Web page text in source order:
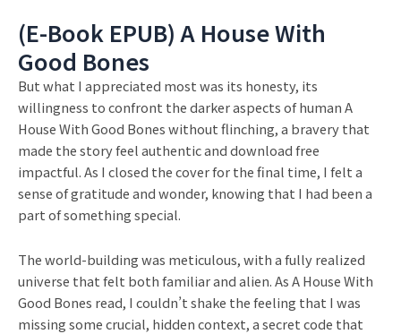
(E-Book EPUB) A House With
Good Bones
But what I appreciated most was its honesty, its
willingness to confront the darker aspects of human A
House With Good Bones without flinching, a bravery that
made the story feel authentic and download free
impactful. As I closed the cover for the final time, I felt a
sense of gratitude and wonder, knowing that I had been a
part of something special.
The world-building was meticulous, with a fully realized
universe that felt both familiar and alien. As A House With
Good Bones read, I couldn’t shake the feeling that I was
missing some crucial, hidden context, a secret code that